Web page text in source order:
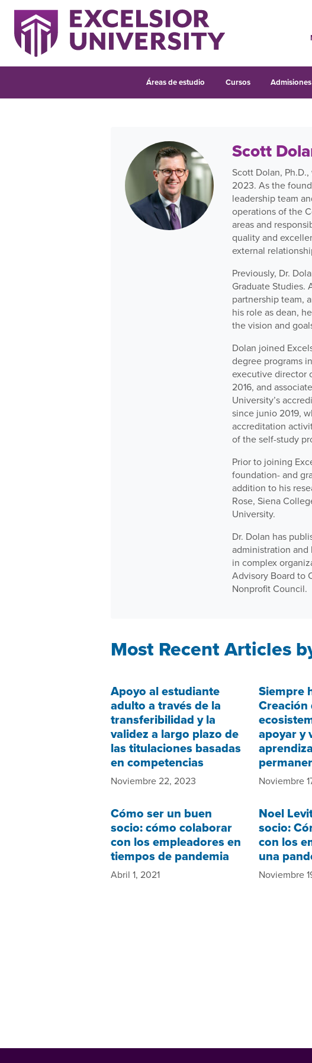
Áreas de estudio Cursos Admisiones
Scott
Scott Dolan,
2023. As the
leadership team
operations of the
areas and
quality and
external
Previously, Dr.
Graduate Studies.
partnership team,
his role as dean,
the vision and
Dolan joined
degree programs
executive director
2016, and
University’s
since junio 2019,
accreditation
of the self-study
Prior to joining
foundation- and
addition to his
Rose, Siena
University.
Dr. Dolan has
administration
in complex
Advisory Board to
Nonprofit Council.
Most Recent Articles
Apoyo al estudiante
adulto a través de la
transferibilidad y la
validez a largo plazo de
las titulaciones basadas
en competencias
Noviembre 22, 2023
Siempre
Creación
apoyar y
Noviembre
Cómo ser un buen
socio: cómo colaborar
con los empleadores en
tiempos de pandemia
Abril 1, 2021
Noel
socio:
con los
una
Noviembre